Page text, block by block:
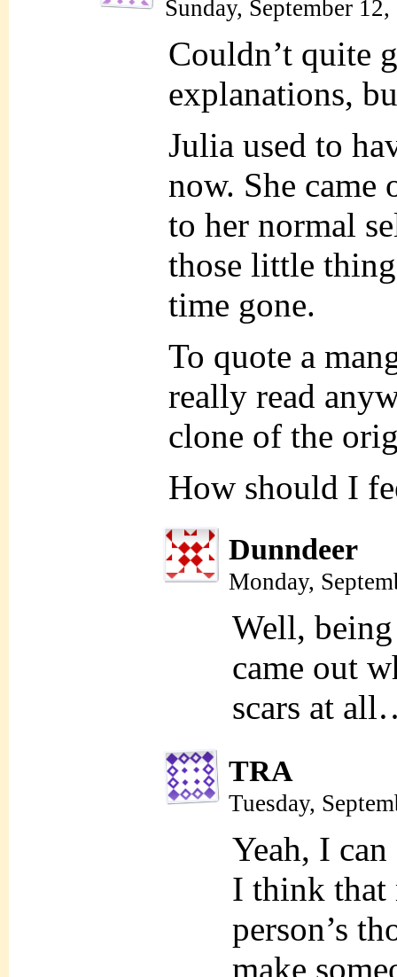
Sunday, September
Couldn’t quite
explanations,
Julia used to
now. She came
to her normal
those little
time gone.
To quote a
really read
clone of the
How should I
Dunndeer
Monday,
Well,
came out
scars at
TRA
Tuesday,
Yeah, I can
I think that
person’s
make